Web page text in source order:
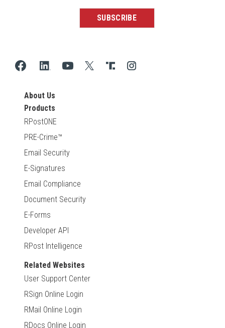
About Us
Products
RPostONE
PRE-Crime™
Email Security
E-Signatures
Email Compliance
Document Security
E-Forms
Developer API
RPost Intelligence
Related Websites
User Support Center
RSign Online Login
RMail Online Login
RDocs Online Login